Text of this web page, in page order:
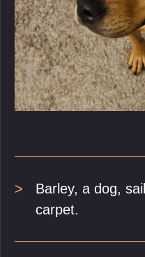
Barley, a dog,
carpet.